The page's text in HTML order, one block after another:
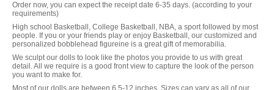
Order now, you can expect the receipt date 6-35 days. (according to your
requirements)
High school Basketball, College Basketball, NBA, a sport followed by most
people. If you or your friends play or enjoy Basketball, our customized and
personalized bobblehead figureine is a great gift of memorabilia.
We sculpt our dolls to look like the photos you provide to us with great
detail. All we require is a good front view to capture the look of the person
you want to make for.
Most of our dolls are between 6.5-12 inches. Sizes can vary as all of our